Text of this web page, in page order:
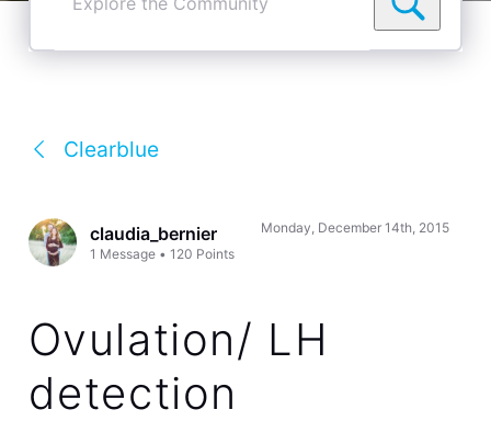
Explore
Community
Clearblue
claudia_bernier
1 Message •120 Points
Monday, December 14th, 2015
Ovulation/ LH
detection